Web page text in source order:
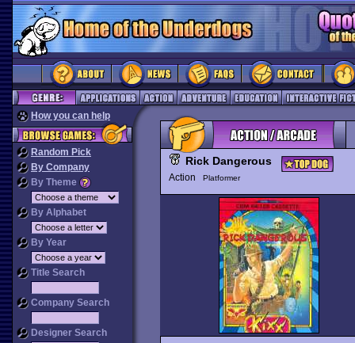
How you can help
Random Pick
By Company
By Theme
By Alphabet
By Year
Title Search
Company Search
Designer Search
Rick Dangerous
Action Platformer